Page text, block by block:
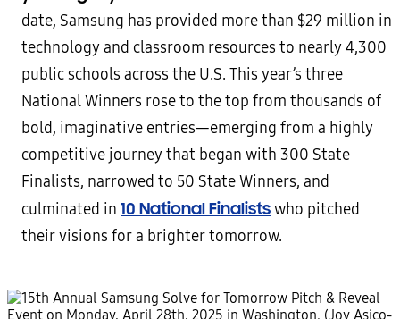
date, Samsung has provided more than $29 million in
technology and classroom resources to nearly 4,300
public schools across the U.S. This year’s three
National Winners rose to the top from thousands of
bold, imaginative entries—emerging from a highly
competitive journey that began with 300 State
Finalists, narrowed to 50 State Winners, and
culminated in 10 National Finalistswho pitched
their visions for a brighter tomorrow.